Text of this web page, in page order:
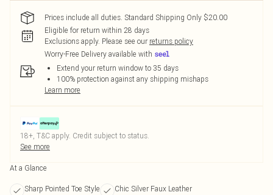
Prices include all duties. Standard Shipping Only $20.00
Eligible for return within 28 days
Exclusions apply. Please see our returns policy
Worry-Free Delivery available with
Extend your return window to 35 days
100% protection against any shipping mishaps
Learn more
18+, T&C apply. Credit subject to status.
See more
At a Glance
Sharp Pointed Toe Style
Chic Silver Faux Leather